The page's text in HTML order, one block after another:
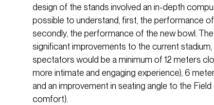
design of the stands involved an in-depth
possible to understand, first, the performance of
secondly, the performance of the new bowl.
significant improvements to the current stadium,
spectators would be a minimum of 12 meters
more intimate and engaging experience), 6
and an improvement in seating angle to the
comfort).